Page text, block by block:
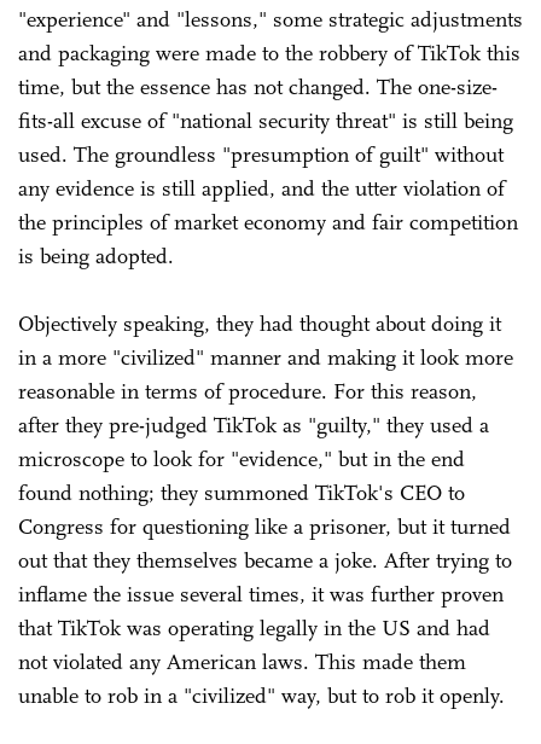
"experience" and "lessons," some strategic adjustments
and packaging were made to the robbery of TikTok this
time, but the essence has not changed. The one-size-
fits-all excuse of "national security threat" is still being
used. The groundless "presumption of guilt" without
any evidence is still applied, and the utter violation of
the principles of market economy and fair competition
is being adopted.
Objectively speaking, they had thought about doing it
in a more "civilized" manner and making it look more
reasonable in terms of procedure. For this reason,
after they pre-judged TikTok as "guilty," they used a
microscope to look for "evidence," but in the end
found nothing; they summoned TikTok's CEO to
Congress for questioning like a prisoner, but it turned
out that they themselves became a joke. After trying to
inflame the issue several times, it was further proven
that TikTok was operating legally in the US and had
not violated any American laws. This made them
unable to rob in a "civilized" way, but to rob it openly.